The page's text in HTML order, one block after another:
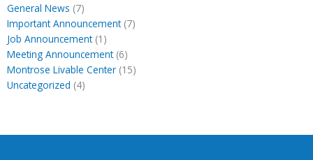
General News (7)
Important Announcement(7)
Job Announcement(1)
Meeting Announcement(6)
Montrose Livable Center (15)
Uncategorized (4)